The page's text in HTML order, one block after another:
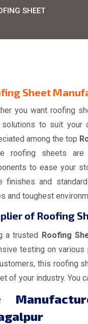
SHEET
Sheet
you want roofing
to suit your
among the top
roofing sheets are
to ease your
finishes and
and toughest
of Roofing
a trusted Roofing
testing on various
this roofing
of your industry. You